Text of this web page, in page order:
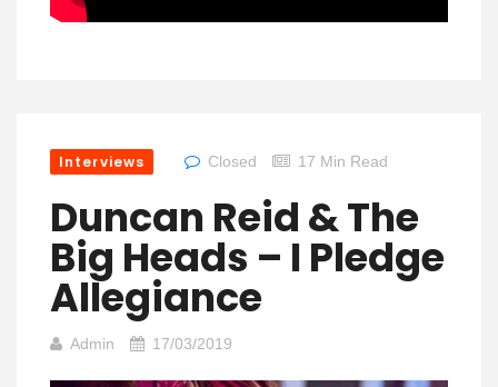
Interviews Closed 17 Min Read
Duncan Reid & The
Big Heads – I Pledge
Allegiance
Admin 17/03/2019